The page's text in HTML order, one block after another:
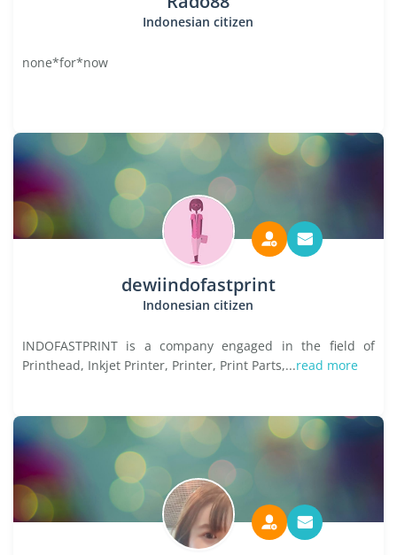
Indonesian citizen
none*for*now
dewiindofastprint
Indonesian citizen
INDOFASTPRINT is a company engaged in the field of
Printhead, Inkjet Printer, Printer, Print Parts,...read more